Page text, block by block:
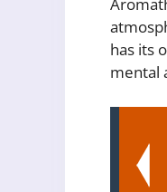
has its
mental